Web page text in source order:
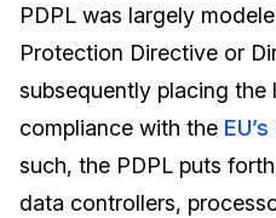
Transcription &
Government
Legal
Financial Services
Case Studies
Help Center
What's New
PDPL was largely
Protection Directive or
subsequently placing the
compliance with the
such, the PDPL puts
data controllers,